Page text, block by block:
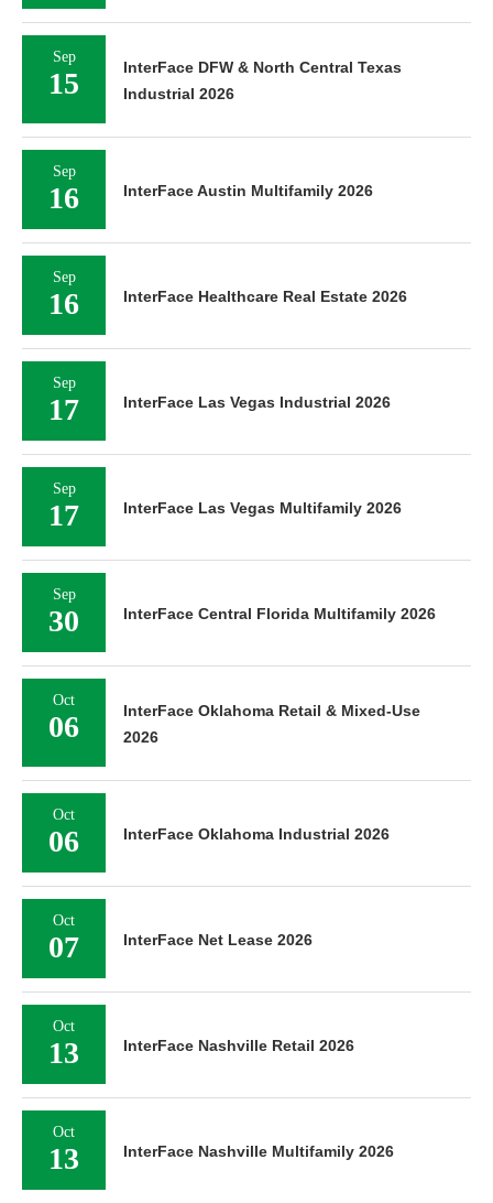
Sep
15
InterFace DFW & North Central Texas
Industrial 2026
Sep
16 InterFace Austin Multifamily 2026
Sep
16 InterFace Healthcare Real Estate 2026
Sep
17 InterFace Las Vegas Industrial 2026
Sep
17 InterFace Las Vegas Multifamily 2026
Sep
30 InterFace Central Florida Multifamily 2026
Oct
06
InterFace Oklahoma Retail & Mixed-Use
2026
Oct
06 InterFace Oklahoma Industrial 2026
Oct
07 InterFace Net Lease 2026
Oct
13 InterFace Nashville Retail 2026
Oct
13 InterFace Nashville Multifamily 2026